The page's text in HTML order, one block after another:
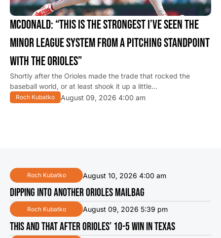
MCDONALD: “THIS IS THE STRONGEST I’VE SEEN THE
MINOR LEAGUE SYSTEM FROM A PITCHING STANDPOINT
WITH THE ORIOLES”
Shortly after the Orioles made the trade that rocked the
baseball world, or at least shook it up a little…
Roch Kubatko August 09, 2026 4:00 am
Roch Kubatko August 10, 2026 4:00 am
DIPPING INTO ANOTHER ORIOLES MAILBAG
Roch Kubatko August 09, 2026 5:39 pm
THIS AND THAT AFTER ORIOLES’ 10-5 WIN IN TEXAS